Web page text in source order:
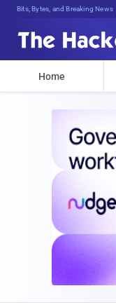
Bits, Bytes, and Breaking News
Home